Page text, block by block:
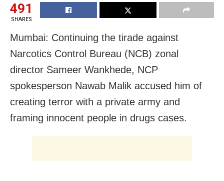
491
SHARES
Mumbai: Continuing the tirade against
Narcotics Control Bureau (NCB) zonal
director Sameer Wankhede, NCP
spokesperson Nawab Malik accused him of
creating terror with a private army and
framing innocent people in drugs cases.